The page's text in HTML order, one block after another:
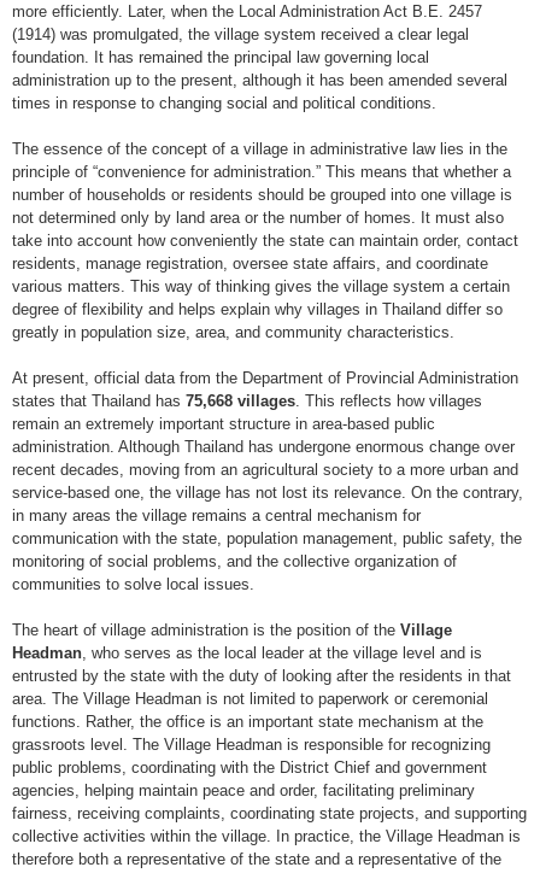
more efficiently. Later, when the Local Administration Act B.E. 2457
(1914) was promulgated, the village system received a clear legal
foundation. It has remained the principal law governing local
administration up to the present, although it has been amended several
times in response to changing social and political conditions.
The essence of the concept of a village in administrative law lies in the
principle of “convenience for administration.” This means that whether a
number of households or residents should be grouped into one village is
not determined only by land area or the number of homes. It must also
take into account how conveniently the state can maintain order, contact
residents, manage registration, oversee state affairs, and coordinate
various matters. This way of thinking gives the village system a certain
degree of flexibility and helps explain why villages in Thailand differ so
greatly in population size, area, and community characteristics.
At present, official data from the Department of Provincial Administration
states that Thailand has 75,668 villages. This reflects how villages
remain an extremely important structure in area-based public
administration. Although Thailand has undergone enormous change over
recent decades, moving from an agricultural society to a more urban and
service-based one, the village has not lost its relevance. On the contrary,
in many areas the village remains a central mechanism for
communication with the state, population management, public safety, the
monitoring of social problems, and the collective organization of
communities to solve local issues.
The heart of village administration is the position of the Village
Headman, who serves as the local leader at the village level and is
entrusted by the state with the duty of looking after the residents in that
area. The Village Headman is not limited to paperwork or ceremonial
functions. Rather, the office is an important state mechanism at the
grassroots level. The Village Headman is responsible for recognizing
public problems, coordinating with the District Chief and government
agencies, helping maintain peace and order, facilitating preliminary
fairness, receiving complaints, coordinating state projects, and supporting
collective activities within the village. In practice, the Village Headman is
therefore both a representative of the state and a representative of the